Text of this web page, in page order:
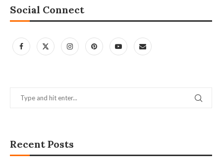
Social Connect
Recent Posts